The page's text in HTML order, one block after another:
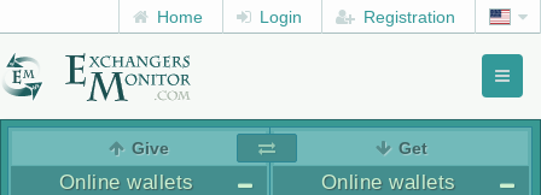
Home Login Registration
Give
Online wallets
Get
Online wallets